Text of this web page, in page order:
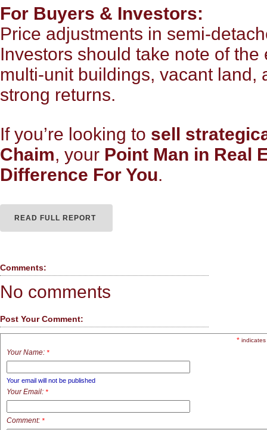
For Buyers & Investors:
Price adjustments in semi-
Investors should take note of
multi-unit buildings, vacant
strong returns.
If you’re looking to sell
Chaim, your Point Man in Real
Difference For You.
READ FULL REPORT
Comments:
No comments
Post Your Comment:
*
Your Name: *
Your email will not be published
Your Email: *
Comment: *